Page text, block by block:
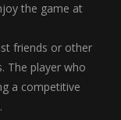
the game at
friends or other
The player who
a competitive